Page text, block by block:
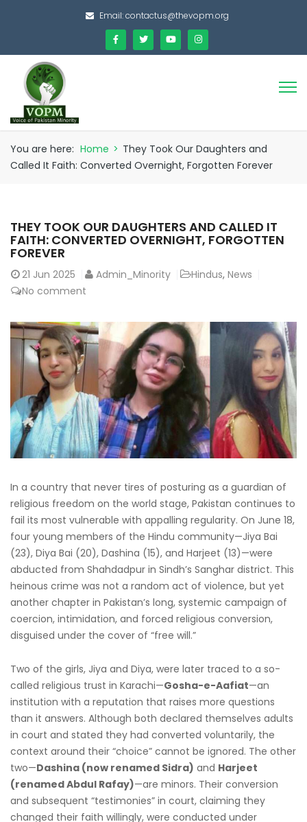
Email:contactus@thevopm.org
You are here: Home > They Took Our Daughters and
Called It Faith: Converted Overnight, Forgotten Forever
THEY TOOK OUR DAUGHTERS AND CALLED IT
FAITH: CONVERTED OVERNIGHT, FORGOTTEN
FOREVER
21 Jun 2025 Admin_Minority Hindus, News
No comment
In a country that never tires of posturing as a guardian of
religious freedom on the world stage, Pakistan continues to
fail its most vulnerable with appalling regularity. On June 18,
four young members of the Hindu community—Jiya Bai
(23), Diya Bai (20), Dashina (15), and Harjeet (13)—were
abducted from Shahdadpur in Sindh’s Sanghar district. This
heinous crime was not a random act of violence, but yet
another chapter in Pakistan’s long, systemic campaign of
coercion, intimidation, and forced religious conversion,
disguised under the cover of “free will.”
Two of the girls, Jiya and Diya, were later traced to a so-
called religious trust in Karachi—Gosha-e-Aafiat—an
institution with a reputation that raises more questions
than it answers. Although both declared themselves adults
in court and stated they had converted voluntarily, the
context around their “choice” cannot be ignored. The other
two—Dashina (now renamed Sidra) and Harjeet
(renamed Abdul Rafay)—are minors. Their conversion
and subsequent “testimonies” in court, claiming they
changed their faith willingly, were conducted under